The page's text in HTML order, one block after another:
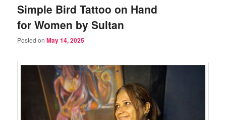
Simple Bird Tattoo on Hand
for Women by Sultan
Posted onMay 14, 2025